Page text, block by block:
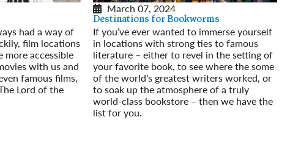
had a way of
film locations
more accessible
with us and
famous films,
Lord of the
March 07, 2024
Destinations for Bookworms
If you’ve ever wanted to immerse yourself
in locations with strong ties to famous
literature – either to revel in the setting of
your favorite book, to see where the some
of the world's greatest writers worked, or
to soak up the atmosphere of a truly
world-class bookstore – then we have the
list for you.